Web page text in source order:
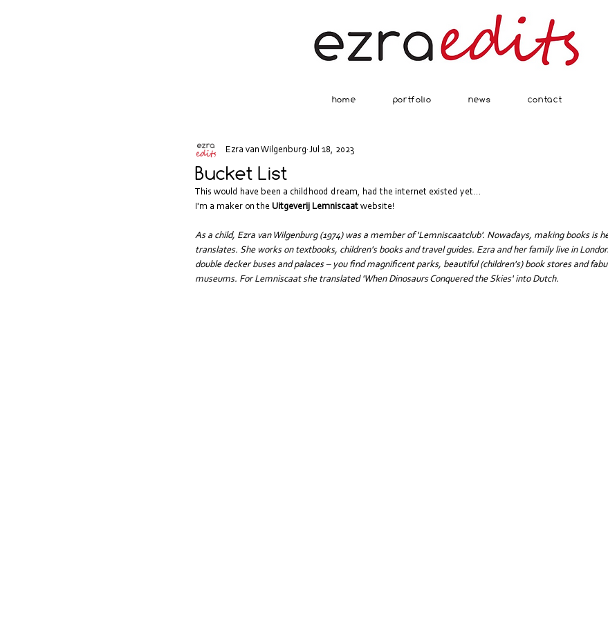
home portfolio news contact
Bucket List
Ezra van Wilgenburg Jul 18, 2023
This would have been a childhood dream, had the internet existed yet...
I'm a maker on the Uitgeverij Lemniscaat website!
As a child, Ezra van Wilgenburg (1974) was a member of 'Lemniscaatclub'. Nowadays, making books is
translates. She works on textbooks, children's books and travel guides. Ezra and her family live in
double decker buses and palaces – you find magnificent parks, beautiful (children's) book stores and
museums. For Lemniscaat she translated 'When Dinosaurs Conquered the Skies' into Dutch.